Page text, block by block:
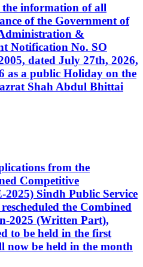
information of all
of the Government of
&
Notification No. SO
dated July 27th, 2026,
as a public Holiday on the
Shah Abdul Bhittai
from the
Competitive
Sindh Public Service
the Combined
2025 (Written Part),
to be held in the first
now be held in the month